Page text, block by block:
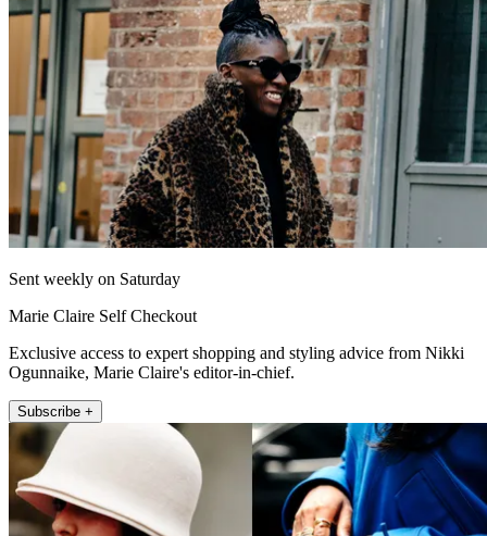
Sent weekly on Saturday
Marie Claire Self Checkout
Exclusive access to expert shopping and styling advice from Nikki
Ogunnaike, Marie Claire's editor-in-chief.
Subscribe +